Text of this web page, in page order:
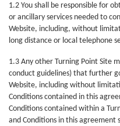
1.2 You shall be responsible for
or ancillary services needed to
Website, including, without
long distance or local telephone
1.3 Any other Turning Point Site
conduct guidelines) that further
Website, including without
Conditions contained in this
Conditions contained within a
and Conditions in this agreement